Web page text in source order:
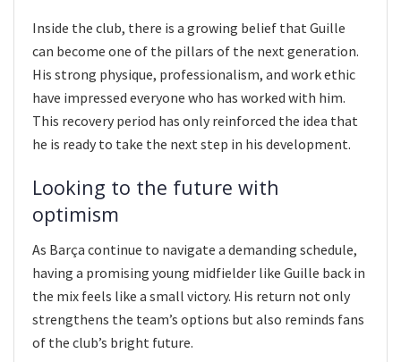
Inside the club, there is a growing belief that Guille
can become one of the pillars of the next generation.
His strong physique, professionalism, and work ethic
have impressed everyone who has worked with him.
This recovery period has only reinforced the idea that
he is ready to take the next step in his development.
Looking to the future with
optimism
As Barça continue to navigate a demanding schedule,
having a promising young midfielder like Guille back in
the mix feels like a small victory. His return not only
strengthens the team’s options but also reminds fans
of the club’s bright future.